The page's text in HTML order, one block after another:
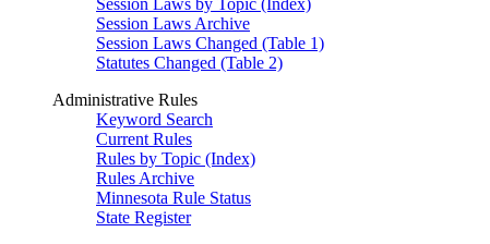
Session Laws by Topic (Index)
Session Laws Archive
Session Laws Changed (Table 1)
Statutes Changed (Table 2)
Administrative Rules
Keyword Search
Current Rules
Rules by Topic (Index)
Rules Archive
Minnesota Rule Status
State Register